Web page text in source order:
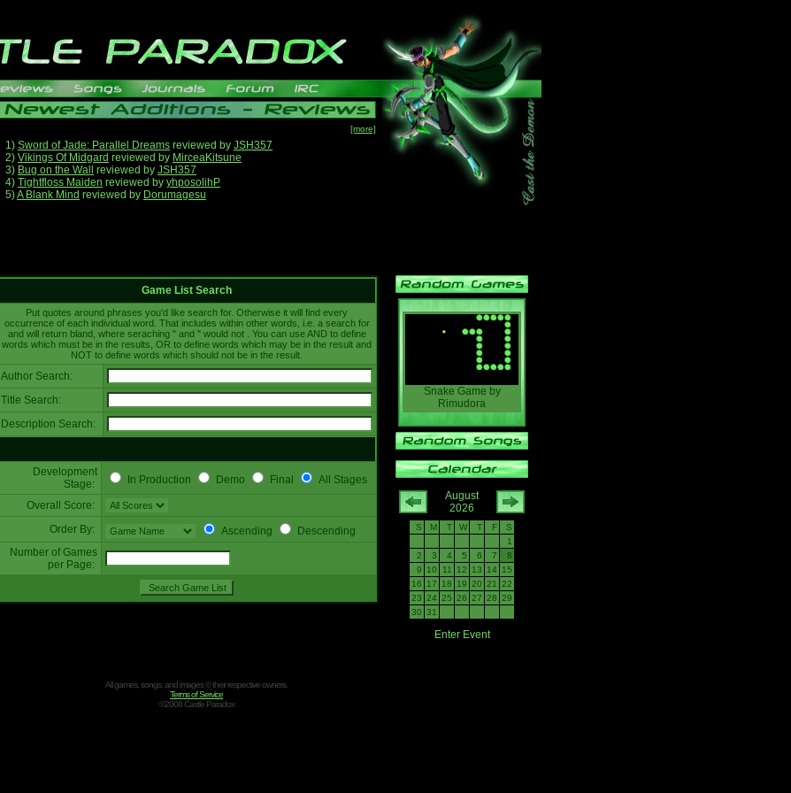
[more]
1) Sword of Jade: Parallel Dreams reviewed by JSH357
2) Vikings Of Midgard reviewed by MirceaKitsune
3) Bug on the Wall reviewed by JSH357
4) Tightfloss Maiden reviewed by yhposolihP
5)A Blank Mind reviewed by Dorumagesu
Game List Search
Put quotes around phrases you'd like search for. Otherwise it will find every
occurrence of each individual word. That includes within other words, i.e. a search for
and will return bland, where seraching " and " would not . You can use AND to define
words which must be in the results, OR to define words which may be in the result and
NOT to define words which should not be in the result.
Author Search:
Title Search:
Description Search:
Development
Stage:
In Production Demo Final All Stages
Overall Score:
Order By:
Ascending
Descending
Number of Games
per Page:
Snake Game by
Rimudora
August
2026
S M T W T F
S
1
2
3 4 5 6 7
8
9
10 11 12 13 14
15
16
17 18 19 20 21
22
23 24 25 26 27 28 29
30 31
Enter Event
All games, songs, and images © their respective owners.
Terms of Service
©2008 Castle Paradox